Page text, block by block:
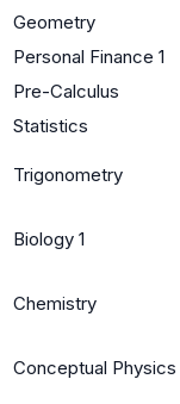
Geometry
Personal Finance 1
Pre-Calculus
Statistics
Trigonometry
Biology 1
Chemistry
Conceptual Physics